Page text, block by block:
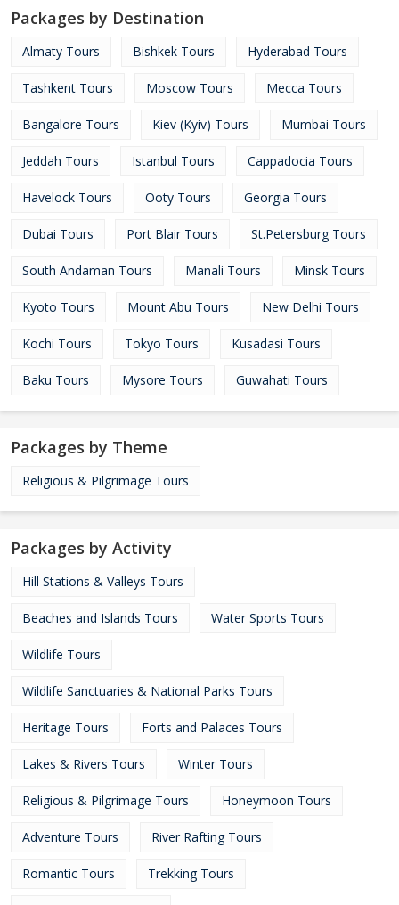
Packages by Destination
Almaty Tours Bishkek Tours Hyderabad Tours
Tashkent Tours Moscow Tours Mecca Tours
Bangalore Tours Kiev (Kyiv) Tours Mumbai Tours
Jeddah Tours Istanbul Tours Cappadocia Tours
Havelock Tours Ooty Tours Georgia Tours
Dubai Tours Port Blair Tours St.Petersburg Tours
South Andaman Tours Manali Tours Minsk Tours
Kyoto Tours Mount Abu Tours New Delhi Tours
Kochi Tours Tokyo Tours Kusadasi Tours
Baku Tours Mysore Tours Guwahati Tours
Packages by Theme
Religious & Pilgrimage Tours
Packages by Activity
Hill Stations & Valleys Tours
Beaches and Islands Tours Water Sports Tours
Wildlife Tours
Wildlife Sanctuaries & National Parks Tours
Heritage Tours Forts and Palaces Tours
Lakes & Rivers Tours Winter Tours
Religious & Pilgrimage Tours Honeymoon Tours
Adventure Tours River Rafting Tours
Romantic Tours Trekking Tours